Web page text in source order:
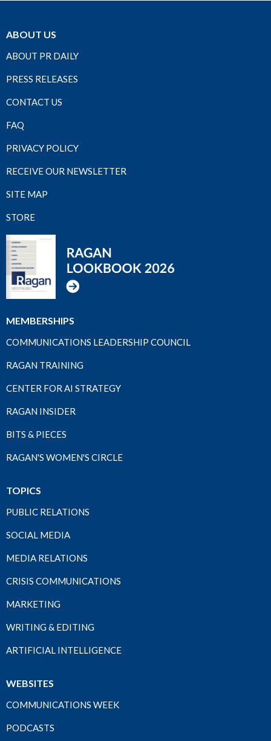
ABOUT US
ABOUT PR DAILY
PRESS RELEASES
CONTACT US
FAQ
PRIVACY POLICY
RECEIVE OUR NEWSLETTER
SITE MAP
STORE
MEMBERSHIPS
COMMUNICATIONS LEADERSHIP COUNCIL
RAGAN TRAINING
CENTER FOR AI STRATEGY
RAGAN INSIDER
BITS & PIECES
RAGAN'S WOMEN'S CIRCLE
TOPICS
PUBLIC RELATIONS
SOCIAL MEDIA
MEDIA RELATIONS
CRISIS COMMUNICATIONS
MARKETING
WRITING & EDITING
ARTIFICIAL INTELLIGENCE
WEBSITES
COMMUNICATIONS WEEK
PODCASTS